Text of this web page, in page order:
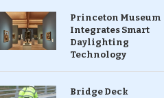
Princeton Museum
Integrates Smart
Daylighting
Technology
Bridge Deck